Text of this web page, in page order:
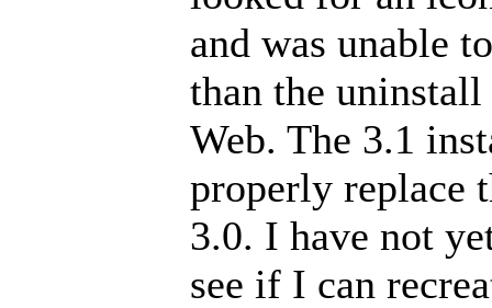
and was unable
than the
Web. The 3.1
properly replace
3.0. I have not
see if I can